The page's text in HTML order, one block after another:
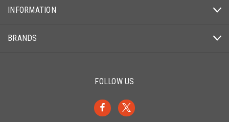
INFORMATION
BRANDS
FOLLOW US